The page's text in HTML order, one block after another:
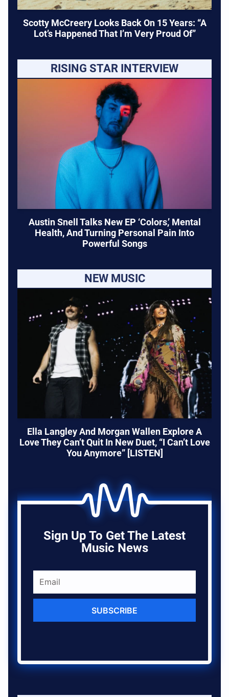
Scotty McCreery Looks Back On 15 Years: “A
Lot’s Happened That I’m Very Proud Of”
RISING STAR INTERVIEW
Austin Snell Talks New EP ‘Colors,’ Mental
Health, And Turning Personal Pain Into
Powerful Songs
NEW MUSIC
Ella Langley And Morgan Wallen Explore A
Love They Can’t Quit In New Duet, “I Can’t Love
You Anymore” [LISTEN]
Sign Up To Get The Latest
Music News
SUBSCRIBE